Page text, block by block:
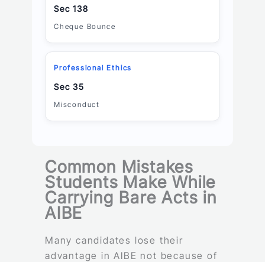
Sec 138
Cheque Bounce
Professional Ethics
Sec 35
Misconduct
Common Mistakes
Students Make While
Carrying Bare Acts in
AIBE
Many candidates lose their
advantage in AIBE not because of